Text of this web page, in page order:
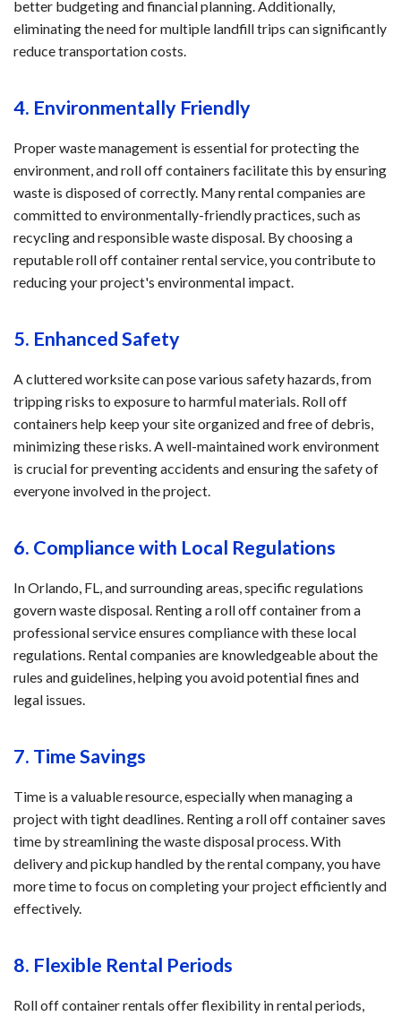
better budgeting and financial planning. Additionally,
eliminating the need for multiple landfill trips can significantly
reduce transportation costs.
4. Environmentally Friendly
Proper waste management is essential for protecting the
environment, and roll off containers facilitate this by ensuring
waste is disposed of correctly. Many rental companies are
committed to environmentally-friendly practices, such as
recycling and responsible waste disposal. By choosing a
reputable roll off container rental service, you contribute to
reducing your project's environmental impact.
5. Enhanced Safety
A cluttered worksite can pose various safety hazards, from
tripping risks to exposure to harmful materials. Roll off
containers help keep your site organized and free of debris,
minimizing these risks. A well-maintained work environment
is crucial for preventing accidents and ensuring the safety of
everyone involved in the project.
6. Compliance with Local Regulations
In Orlando, FL, and surrounding areas, specific regulations
govern waste disposal. Renting a roll off container from a
professional service ensures compliance with these local
regulations. Rental companies are knowledgeable about the
rules and guidelines, helping you avoid potential fines and
legal issues.
7. Time Savings
Time is a valuable resource, especially when managing a
project with tight deadlines. Renting a roll off container saves
time by streamlining the waste disposal process. With
delivery and pickup handled by the rental company, you have
more time to focus on completing your project efficiently and
effectively.
8. Flexible Rental Periods
Roll off container rentals offer flexibility in rental periods,